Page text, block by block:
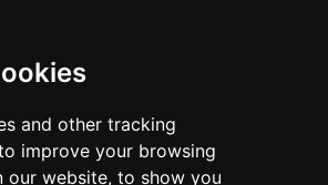
and other tracking
improve your browsing
our website, to show you